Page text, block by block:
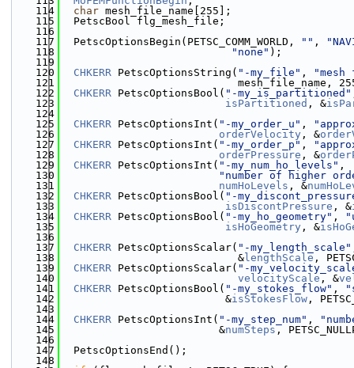
  114
char mesh_file_name[255];
  115
  PetscBool flg_mesh_file;
  116
  117
  PetscOptionsBegin(PETSC_COMM_WORLD,
"" ,
  118
"none" );
  119
  120
CHKERR PetscOptionsString( "-my_file" ,
  121
mesh_file_name,
  122
CHKERR PetscOptionsBool( "-my_is_partitioned"
  123
isPartitioned , &
  124
  125
CHKERR PetscOptionsInt( "-my_order_u" ,
  126
orderVelocity , &
  127
CHKERR PetscOptionsInt( "-my_order_p" ,
  128
orderPressure , &
  129
CHKERR PetscOptionsInt( "-my_num_ho_levels" ,
  130
"number of higher
  131
numHoLevels , &
  132
CHKERR PetscOptionsBool( "-
  133
isDiscontPressure , &
  134
CHKERR PetscOptionsBool( "-my_ho_geometry" ,
  135
isHoGeometry , &
  136
  137
CHKERR PetscOptionsScalar( "-my_length_scale"
  138
                            &
lengthScale ,
  139
CHKERR PetscOptionsScalar( "-
  140
velocityScale , &
  141
CHKERR PetscOptionsBool( "-my_stokes_flow" ,
  142
                          &
isStokesFlow ,
  143
  144
CHKERR PetscOptionsInt( "-my_step_num" ,
  145
                         &
numSteps ,
  146
  147
  PetscOptionsEnd();
  148